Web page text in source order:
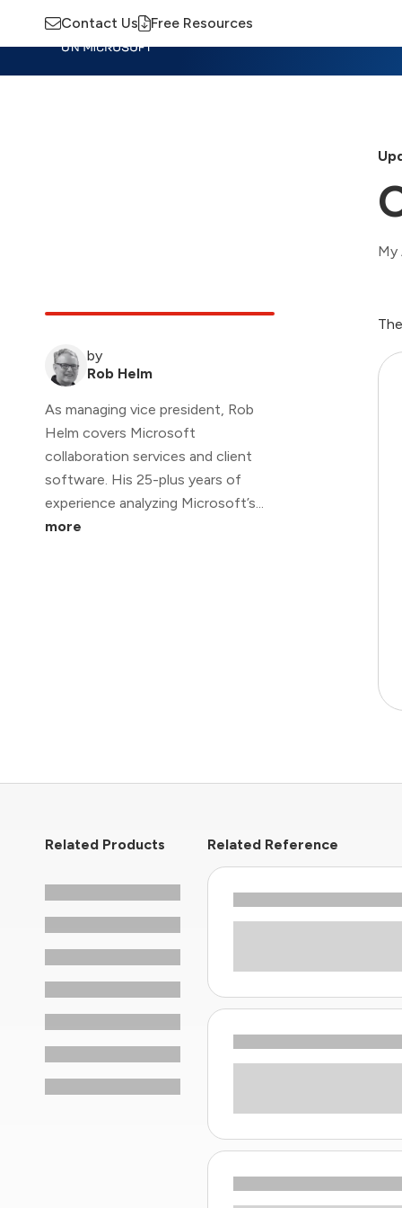
Contact Us Free Resources
My
by
Rob Helm
As managing vice president, Rob
Helm covers Microsoft
collaboration services and client
software. His 25-plus years of
experience analyzing Microsoft’s...
more
Related Products Related Reference